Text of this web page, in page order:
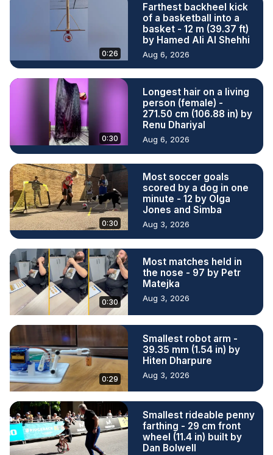
0:26
Farthest backheel kick
of a basketball into a
basket - 12 m (39.37 ft)
by Hamed Ali Al Shehhi
Aug 6, 2026
0:30
Longest hair on a living
person (female) -
271.50 cm (106.88 in) by
Renu Dhariyal
Aug 6, 2026
0:30
Most soccer goals
scored by a dog in one
minute - 12 by Olga
Jones and Simba
Aug 3, 2026
0:30
Most matches held in
the nose - 97 by Petr
Matejka
Aug 3, 2026
0:29
Smallest robot arm -
39.35 mm (1.54 in) by
Hiten Dharpure
Aug 3, 2026
Smallest rideable penny
farthing - 29 cm front
wheel (11.4 in) built by
Dan Bolwell